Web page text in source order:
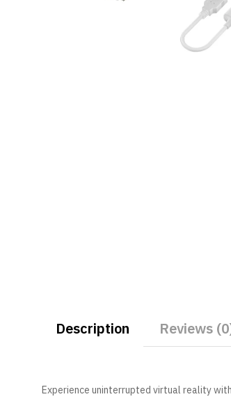
Description Reviews
Experience uninterrupted virtual reality